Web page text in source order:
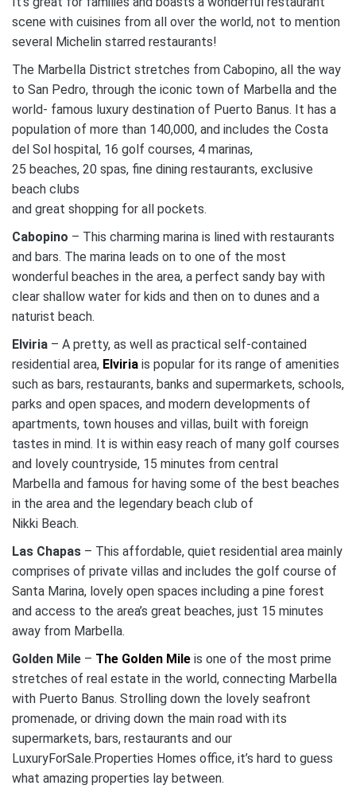
scene with cuisines from all over the world, not to mention
several Michelin starred restaurants!
The Marbella District stretches from Cabopino, all the way
to San Pedro, through the iconic town of Marbella and the
world- famous luxury destination of Puerto Banus. It has a
population of more than 140,000, and includes the Costa
del Sol hospital, 16 golf courses, 4 marinas,
25 beaches, 20 spas, fine dining restaurants, exclusive
beach clubs
and great shopping for all pockets.
Cabopino – This charming marina is lined with restaurants
and bars. The marina leads on to one of the most
wonderful beaches in the area, a perfect sandy bay with
clear shallow water for kids and then on to dunes and a
naturist beach.
Elviria – A pretty, as well as practical self-contained
residential area, Elviria is popular for its range of amenities
such as bars, restaurants, banks and supermarkets, schools,
parks and open spaces, and modern developments of
apartments, town houses and villas, built with foreign
tastes in mind. It is within easy reach of many golf courses
and lovely countryside, 15 minutes from central
Marbella and famous for having some of the best beaches
in the area and the legendary beach club of
Nikki Beach.
Las Chapas – This affordable, quiet residential area mainly
comprises of private villas and includes the golf course of
Santa Marina, lovely open spaces including a pine forest
and access to the area’s great beaches, just 15 minutes
away from Marbella.
Golden Mile – The Golden Mile is one of the most prime
stretches of real estate in the world, connecting Marbella
with Puerto Banus. Strolling down the lovely seafront
promenade, or driving down the main road with its
supermarkets, bars, restaurants and our
LuxuryForSale.Properties Homes office, it’s hard to guess
what amazing properties lay between.